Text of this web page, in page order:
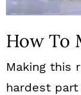
How To
Making this
hardest